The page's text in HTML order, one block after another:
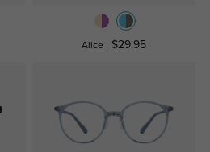
Alice $29.95